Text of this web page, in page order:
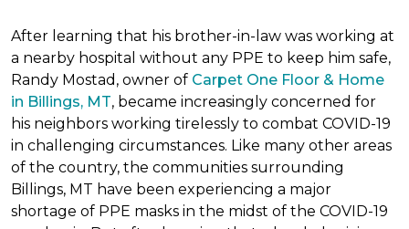
After learning that his brother-in-law was working at
a nearby hospital without any PPE to keep him safe,
Randy Mostad, owner of Carpet One Floor & Home
in Billings, MT, became increasingly concerned for
his neighbors working tirelessly to combat COVID-19
in challenging circumstances. Like many other areas
of the country, the communities surrounding
Billings, MT have been experiencing a major
shortage of PPE masks in the midst of the COVID-19